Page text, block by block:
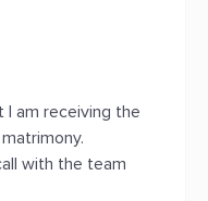
am receiving the
with the team